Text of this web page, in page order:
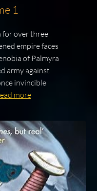
1
for over three
empire faces
of Palmyra
army against
invincible
more